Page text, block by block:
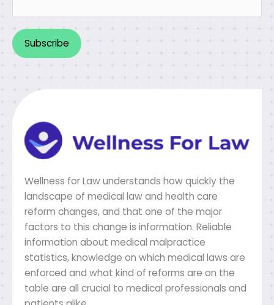
Wellness for Law understands how quickly the
landscape of medical law and health care
reform changes, and that one of the major
factors to this change is information. Reliable
information about medical malpractice
statistics, knowledge on which medical laws are
enforced and what kind of reforms are on the
table are all crucial to medical professionals and